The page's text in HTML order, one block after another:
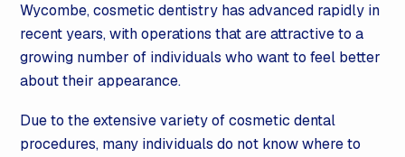
Wycombe, cosmetic dentistry has advanced rapidly in
recent years, with operations that are attractive to a
growing number of individuals who want to feel better
about their appearance.
Due to the extensive variety of cosmetic dental
procedures, many individuals do not know where to